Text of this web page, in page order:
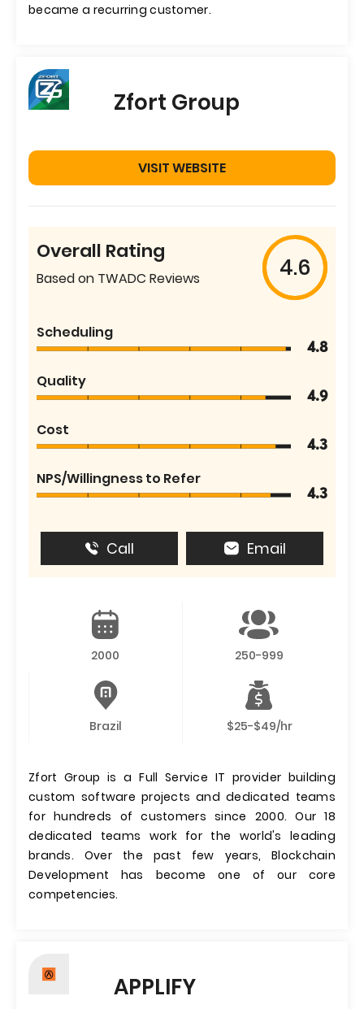
became a recurring customer.
Zfort Group
VISIT WEBSITE
Overall Rating
Based on TWADC Reviews 4.6
Scheduling
4.8
Quality
4.9
Cost
4.3
NPS/Willingness to Refer
4.3
Call Email
2000 250-999
Brazil $25-$49/hr
Zfort Group is a Full Service IT provider building
custom software projects and dedicated teams
for hundreds of customers since 2000. Our 18
dedicated teams work for the world's leading
brands. Over the past few years, Blockchain
Development has become one of our core
competencies.
APPLIFY